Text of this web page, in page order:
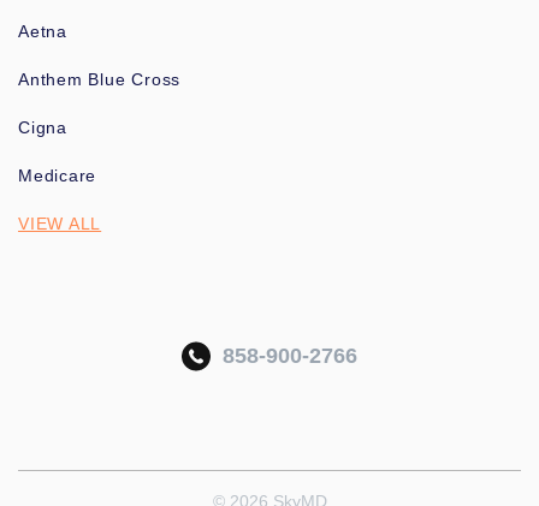
Aetna
Anthem Blue Cross
Cigna
Medicare
VIEW ALL
858-900-2766
© 2026 SkyMD